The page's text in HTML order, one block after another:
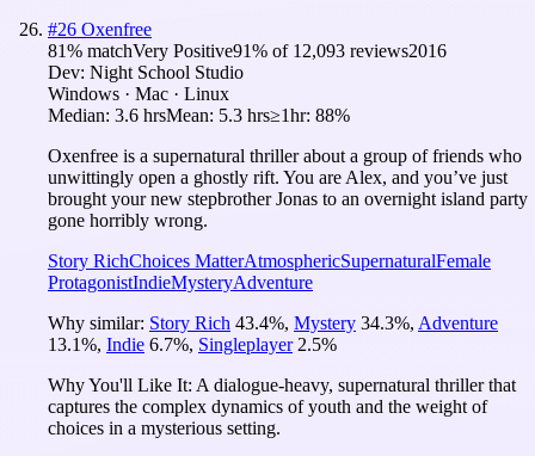
#26 Oxenfree
81% matchVery Positive91% of 12,093 reviews2016
Dev: Night School Studio
Windows · Mac · Linux
Median: 3.6 hrsMean: 5.3 hrs≥1hr: 88%
Oxenfree is a supernatural thriller about a group of friends who
unwittingly open a ghostly rift. You are Alex, and you’ve just
brought your new stepbrother Jonas to an overnight island party
gone horribly wrong.
Story RichChoices MatterAtmosphericSupernaturalFemale
ProtagonistIndieMysteryAdventure
Why similar: Story Rich 43.4%, Mystery 34.3%, Adventure
13.1%, Indie 6.7%, Singleplayer 2.5%
Why You'll Like It: A dialogue-heavy, supernatural thriller that
captures the complex dynamics of youth and the weight of
choices in a mysterious setting.